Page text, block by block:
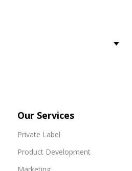
Our Services
Private Label
Product Development